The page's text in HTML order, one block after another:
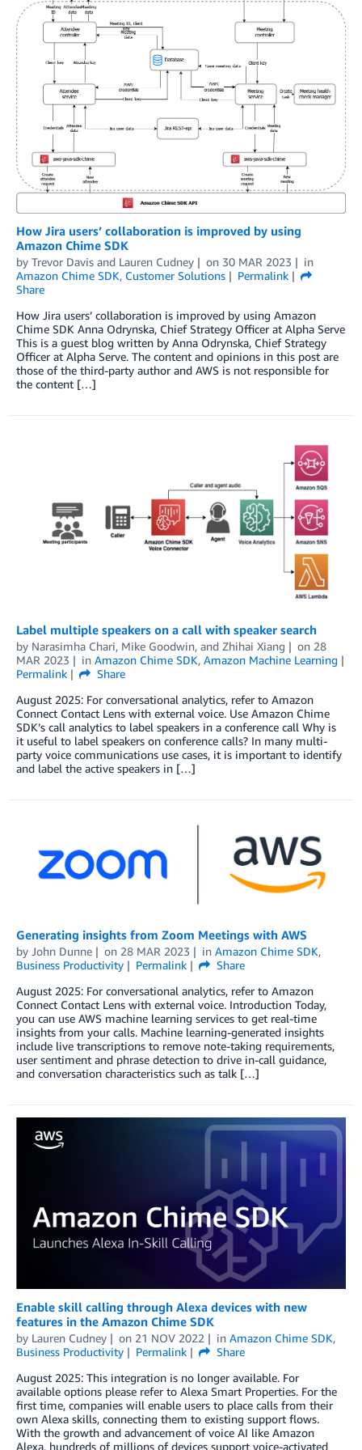
How Jira users’ collaboration is improved by using
Amazon Chime SDK
by Trevor Davis and Lauren Cudney on 30 MAR 2023
in
Amazon Chime SDK, Customer Solutions
Permalink
Share
How Jira users’ collaboration is improved by using Amazon
Chime SDK Anna Odrynska, Chief Strategy Officer at Alpha Serve
This is a guest blog written by Anna Odrynska, Chief Strategy
Officer at Alpha Serve. The content and opinions in this post are
those of the third-party author and AWS is not responsible for
the content […]
Label multiple speakers on a call with speaker search
by Narasimha Chari, Mike Goodwin, and Zhihai Xiang on 28
MAR 2023
in Amazon Chime SDK, Amazon Machine Learning
Permalink
Share
August 2025: For conversational analytics, refer to Amazon
Connect Contact Lens with external voice. Use Amazon Chime
SDK’s call analytics to label speakers in a conference call Why is
it useful to label speakers on conference calls? In many multi-
party voice communications use cases, it is important to identify
and label the active speakers in […]
Generating insights from Zoom Meetings with AWS
by John Dunne on 28 MAR 2023 in Amazon Chime SDK,
Business Productivity
Permalink
Share
August 2025: For conversational analytics, refer to Amazon
Connect Contact Lens with external voice. Introduction Today,
you can use AWS machine learning services to get real-time
insights from your calls. Machine learning-generated insights
include live transcriptions to remove note-taking requirements,
user sentiment and phrase detection to drive in-call guidance,
and conversation characteristics such as talk […]
Enable skill calling through Alexa devices with new
features in the Amazon Chime SDK
by Lauren Cudney on 21 NOV 2022 in Amazon Chime SDK,
Business Productivity
Permalink
Share
August 2025: This integration is no longer available. For
available options please refer to Alexa Smart Properties. For the
first time, companies will enable users to place calls from their
own Alexa skills, connecting them to existing support flows.
With the growth and advancement of voice AI like Amazon
Alexa, hundreds of millions of devices support voice-activated